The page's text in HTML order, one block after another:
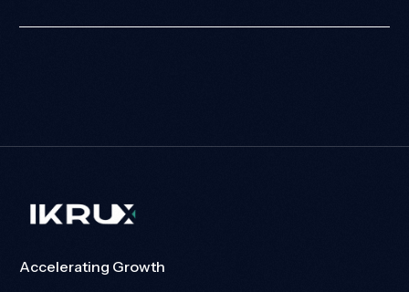
Accelerating Growth